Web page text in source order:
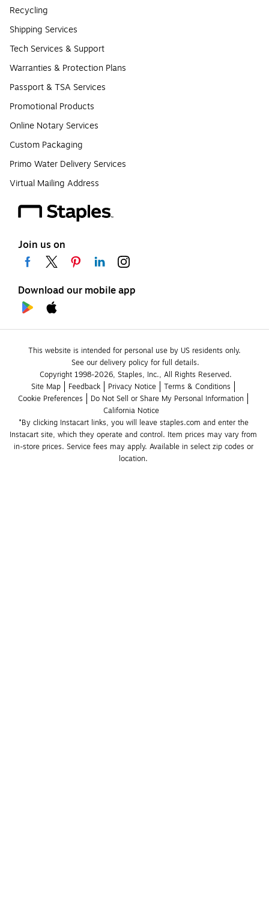
Recycling
Shipping Services
Tech Services & Support
Warranties & Protection Plans
Passport & TSA Services
Promotional Products
Online Notary Services
Custom Packaging
Primo Water Delivery Services
Virtual Mailing Address
Join us on
Download our mobile app
This website is intended for personal use by US residents only.
See our delivery policy for full details.
Copyright 1998-2026, Staples, Inc., All Rights Reserved.
Site Map
Feedback Privacy Notice
Terms & Conditions
Cookie Preferences
Do Not Sell or Share My Personal Information
California Notice
*By clicking Instacart links, you will leave staples.com and enter the
Instacart site, which they operate and control. Item prices may vary from
in-store prices. Service fees may apply. Available in select zip codes or
location.